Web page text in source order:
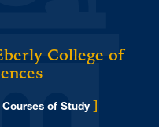
College of
Courses of Study ]